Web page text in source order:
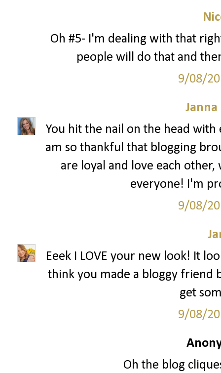
Oh #5- I'm dealing with that
people will do that and
9/08/
Janna
You hit the nail on the head
am so thankful that blogging
are loyal and love each other,
everyone! I'm
9/08/
Eeek I LOVE your new look! It
think you made a bloggy friend
get
9/08/
Oh the blog